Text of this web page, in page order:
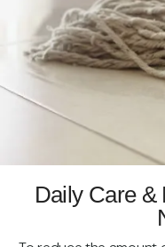
Daily Care &